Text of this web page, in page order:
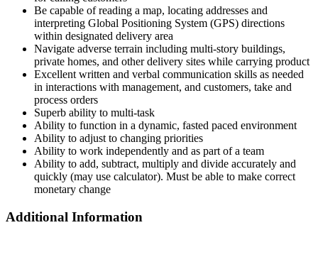
Be capable of reading a map, locating addresses and
interpreting Global Positioning System (GPS) directions
within designated delivery area
Navigate adverse terrain including multi-story buildings,
private homes, and other delivery sites while carrying product
Excellent written and verbal communication skills as needed
in interactions with management, and customers, take and
process orders
Superb ability to multi-task
Ability to function in a dynamic, fasted paced environment
Ability to adjust to changing priorities
Ability to work independently and as part of a team
Ability to add, subtract, multiply and divide accurately and
quickly (may use calculator). Must be able to make correct
monetary change
Additional Information